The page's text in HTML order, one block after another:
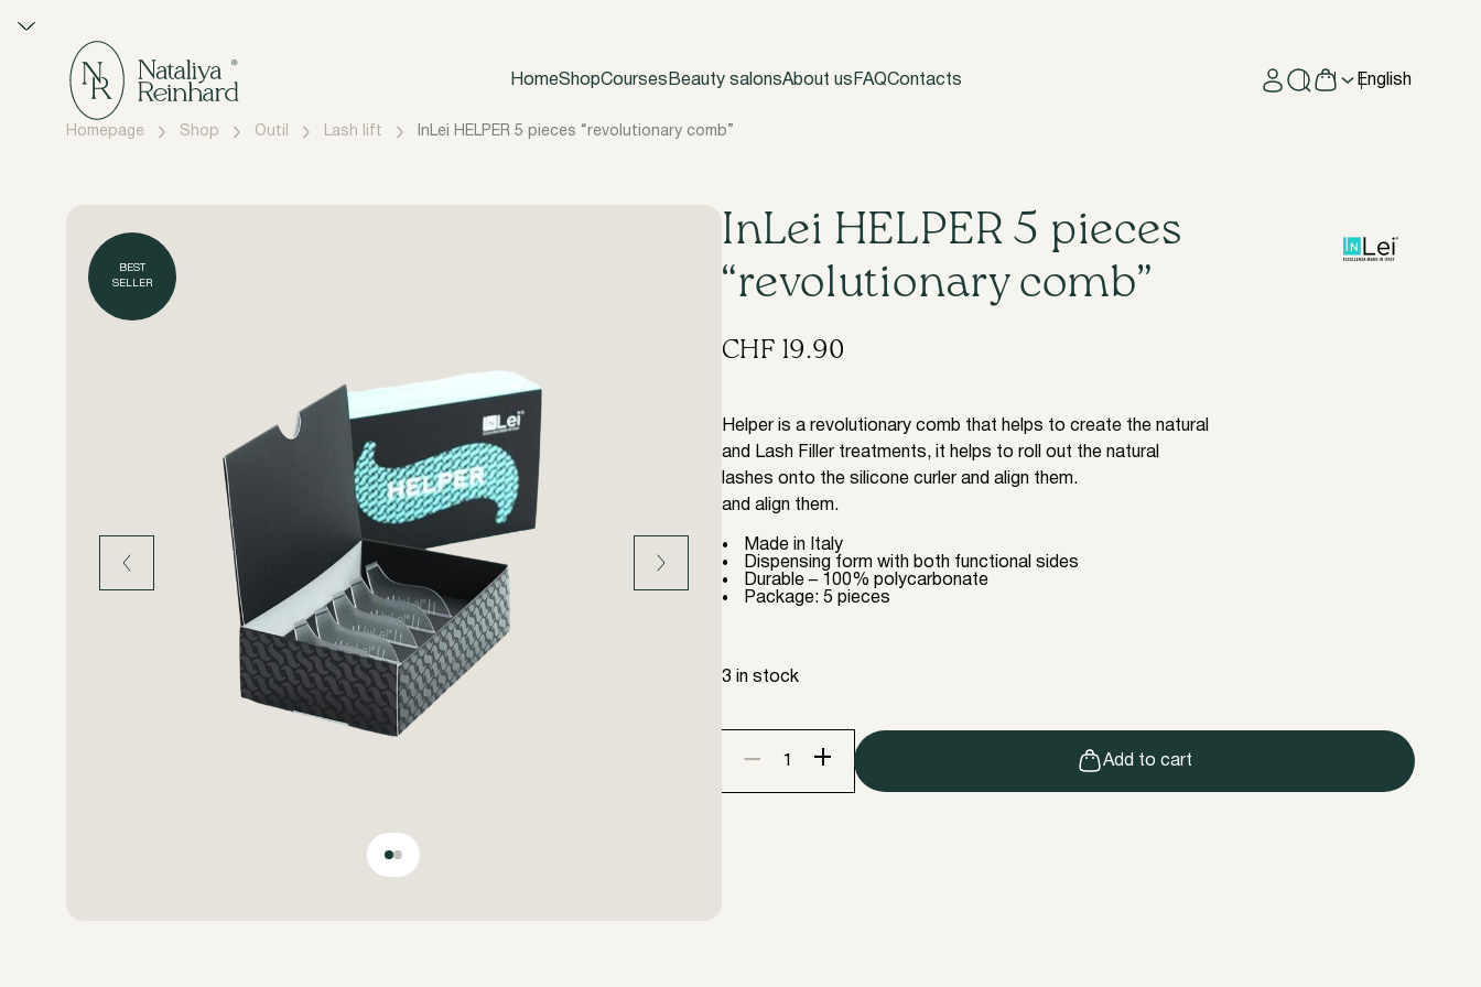
HomeShopCourses Beauty salonsAbout us FAQContacts English
Homepage Shop Outil Lash lift InLei HELPER 5 pieces “revolutionary comb”
BEST
SELLER
InLei HELPER 5 pieces
“revolutionary comb”
CHF 19.90
Helper is a revolutionary comb that helps to create the natural
and Lash Filler treatments, it helps to roll out the natural
lashes onto the silicone curler and align them.
and align them.
Made in Italy
Dispensing form with both functional sides
Durable – 100% polycarbonate
Package: 5 pieces
3 in stock
−
InLei+ Add to cart